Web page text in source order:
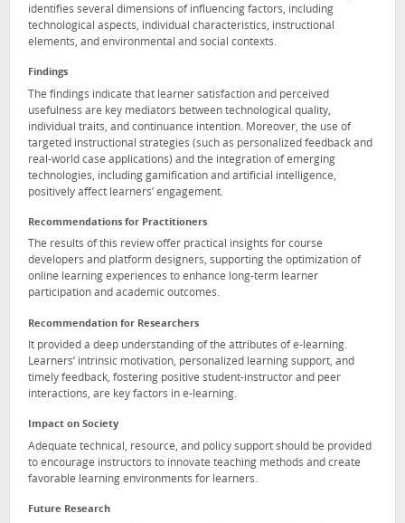
identifies several dimensions of influencing factors, including
technological aspects, individual characteristics, instructional
elements, and environmental and social contexts.
Findings
The findings indicate that learner satisfaction and perceived
usefulness are key mediators between technological quality,
individual traits, and continuance intention. Moreover, the use of
targeted instructional strategies (such as personalized feedback and
real-world case applications) and the integration of emerging
technologies, including gamification and artificial intelligence,
positively affect learners’ engagement.
Recommendations for Practitioners
The results of this review offer practical insights for course
developers and platform designers, supporting the optimization of
online learning experiences to enhance long-term learner
participation and academic outcomes.
Recommendation for Researchers
It provided a deep understanding of the attributes of e-learning.
Learners’ intrinsic motivation, personalized learning support, and
timely feedback, fostering positive student-instructor and peer
interactions, are key factors in e-learning.
Impact on Society
Adequate technical, resource, and policy support should be provided
to encourage instructors to innovate teaching methods and create
favorable learning environments for learners.
Future Research